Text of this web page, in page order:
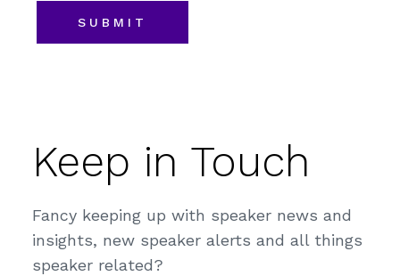
Keep in Touch
Fancy keeping up with speaker news and
insights, new speaker alerts and all things
speaker related?